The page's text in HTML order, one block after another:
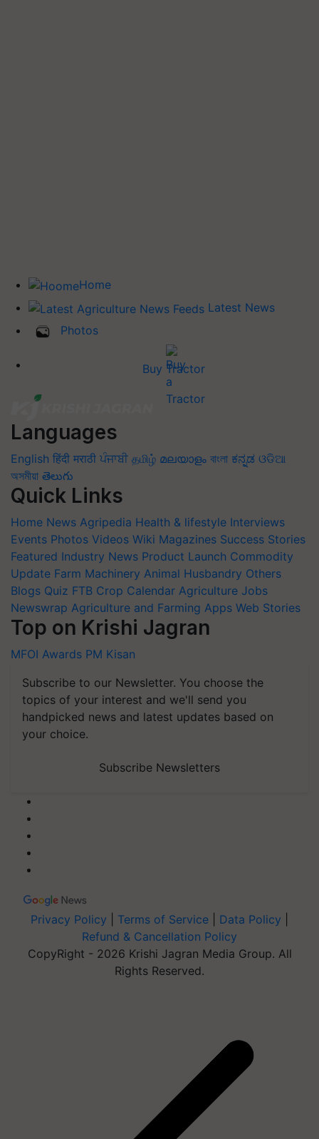
Home
Latest News
Photos
Buy Tractor
Languages
English हिंदी मराठी ਪੰਜਾਬੀ தமிழ் മലയാളം বাংলা ಕನ್ನಡ ଓଡିଆ
অসমীয়া తెలుగు
Quick Links
Home News Agripedia Health & lifestyle Interviews
Events Photos Videos Wiki Magazines Success Stories
Featured Industry News Product Launch Commodity
Update Farm Machinery Animal Husbandry Others
Blogs Quiz FTB Crop Calendar Agriculture Jobs
Newswrap Agriculture and Farming Apps Web Stories
Top on Krishi Jagran
MFOI Awards PM Kisan
Subscribe to our Newsletter. You choose the
topics of your interest and we'll send you
handpicked news and latest updates based on
your choice.
Subscribe Newsletters
Privacy Policy Terms of Service Data Policy
Refund & Cancellation Policy
CopyRight - 2026 Krishi Jagran Media Group. All
Rights Reserved.